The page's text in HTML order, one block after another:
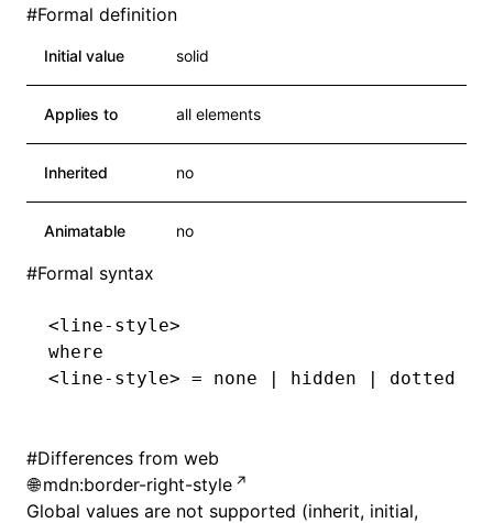
#Formal definition
Initial value solid
Applies to all elements
Inherited no
Animatable no
#Formal syntax
<line-style>
where
<line-style> = none | hidden | dotted
#Differences from web
mdn:border-right-style
Global values are not supported (inherit, initial,